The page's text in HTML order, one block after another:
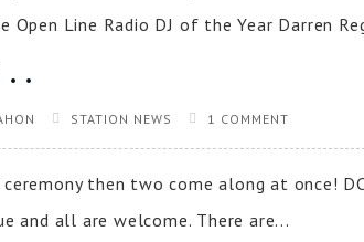
Line Radio DJ of the Year Darren
. .
STATION NEWS 1 COMMENT
then two come along at once!
and all are welcome. There are...